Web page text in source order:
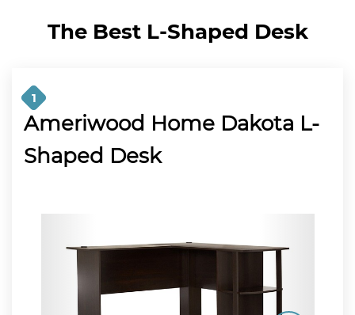
The Best L-Shaped Desk
1
Ameriwood Home Dakota L-
Shaped Desk